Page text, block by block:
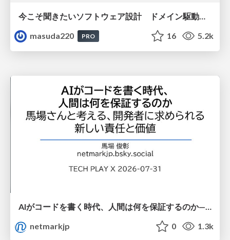
masuda220
PRO 16 5.2k
AIがコードを書く時代、人間は何を保証するのか———馬場さんと考える、開発者に求められる新しい責任と価値 - TECH PLAY
netmarkjp
0 1.3k